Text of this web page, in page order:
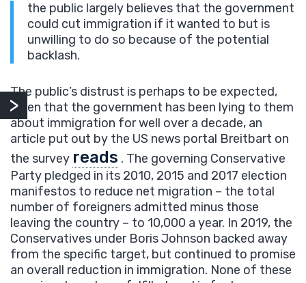
the public largely believes that the government
could cut immigration if it wanted to but is
unwilling to do so because of the potential
backlash.
The public’s distrust is perhaps to be expected,
given that the government has been lying to them
about immigration for well over a decade, an
article put out by the US news portal Breitbart on
the survey reads . The governing Conservative
Party pledged in its 2010, 2015 and 2017 election
manifestos to reduce net migration – the total
number of foreigners admitted minus those
leaving the country – to 10,000 a year. In 2019, the
Conservatives under Boris Johnson backed away
from the specific target, but continued to promise
an overall reduction in immigration. None of these